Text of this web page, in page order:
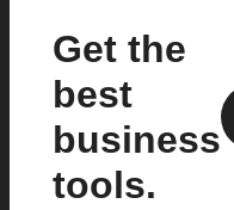
Get the
best
business
tools.